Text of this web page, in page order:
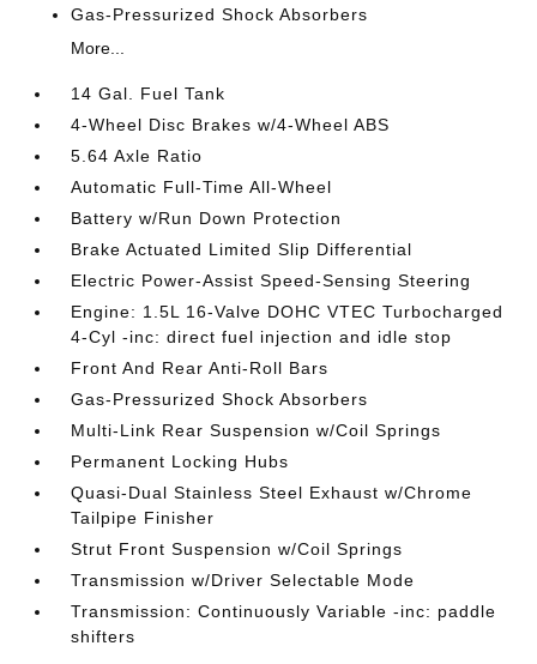
Gas-Pressurized Shock Absorbers
More...
14 Gal. Fuel Tank
4-Wheel Disc Brakes w/4-Wheel ABS
5.64 Axle Ratio
Automatic Full-Time All-Wheel
Battery w/Run Down Protection
Brake Actuated Limited Slip Differential
Electric Power-Assist Speed-Sensing Steering
Engine: 1.5L 16-Valve DOHC VTEC Turbocharged
4-Cyl -inc: direct fuel injection and idle stop
Front And Rear Anti-Roll Bars
Gas-Pressurized Shock Absorbers
Multi-Link Rear Suspension w/Coil Springs
Permanent Locking Hubs
Quasi-Dual Stainless Steel Exhaust w/Chrome
Tailpipe Finisher
Strut Front Suspension w/Coil Springs
Transmission w/Driver Selectable Mode
Transmission: Continuously Variable -inc: paddle
shifters